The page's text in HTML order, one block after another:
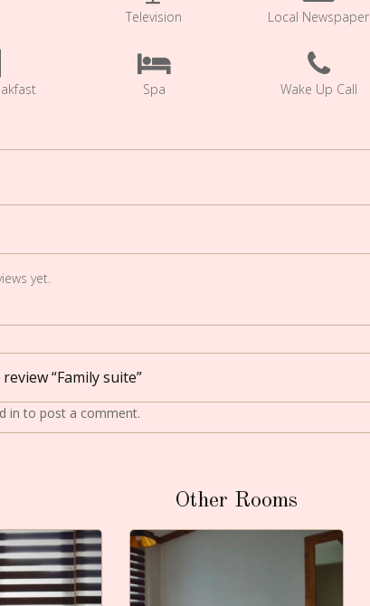
Television Local Newspaper
Spa Wake Up Call
yet.
“Family suite”
in to post a comment.
Other Rooms